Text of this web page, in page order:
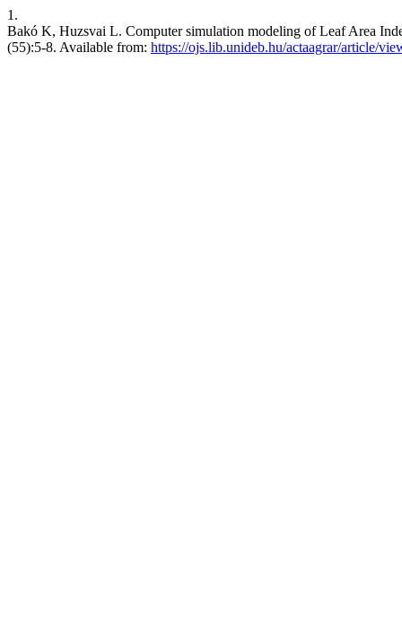
1.
Bakó K, Huzsvai L. Computer simulation modeling of Leaf Area
(55):5-8. Available from: https://ojs.lib.unideb.hu/actaagrar/article/